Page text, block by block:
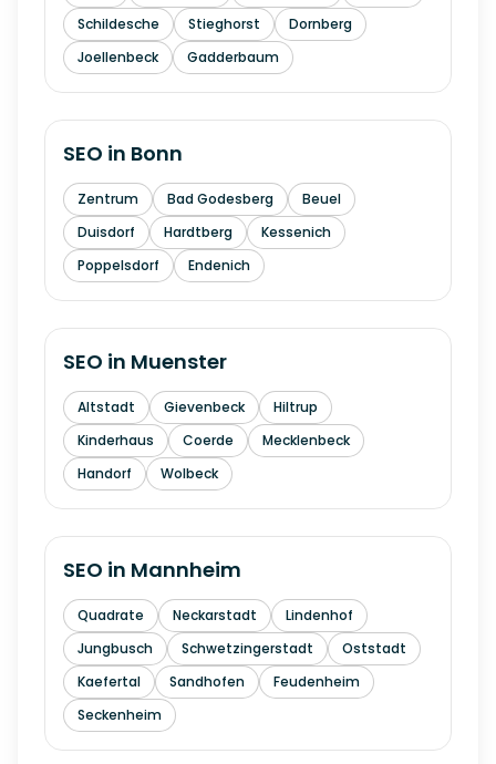
Schildesche Stieghorst
Dornberg
Joellenbeck
Gadderbaum
SEO in Bonn
Zentrum Bad Godesberg
Beuel
Duisdorf
Hardtberg
Kessenich
Poppelsdorf
Endenich
SEO in Muenster
Altstadt Gievenbeck
Hiltrup
Kinderhaus
Coerde
Mecklenbeck
Handorf
Wolbeck
SEO in Mannheim
Quadrate Neckarstadt
Lindenhof
Jungbusch
Schwetzingerstadt
Oststadt
Kaefertal
Sandhofen
Feudenheim
Seckenheim